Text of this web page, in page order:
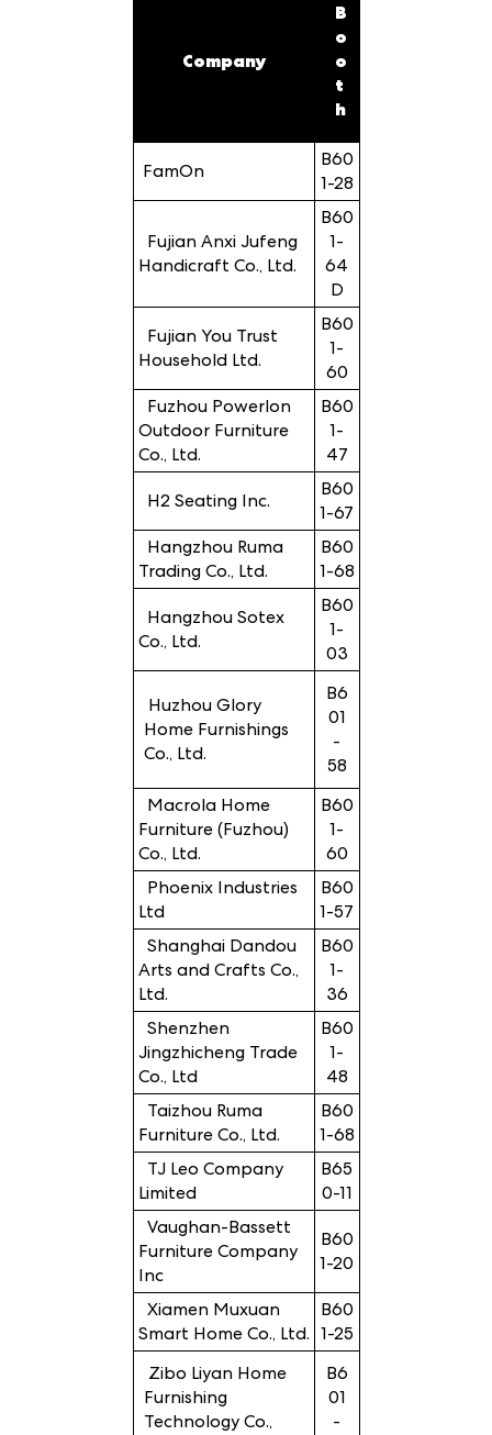
Company
B
o
o
t
h
FamOn
B60
1-28
Fujian Anxi Jufeng
Handicraft Co., Ltd.
B60
1-
64
D
Fujian You Trust
Household Ltd.
B60
1-
60
Fuzhou Powerlon
Outdoor Furniture
Co., Ltd.
B60
1-
47
H2 Seating Inc.
B60
1-67
Hangzhou Ruma
Trading Co., Ltd.
B60
1-68
Hangzhou Sotex
Co., Ltd.
B60
1-
03
Huzhou Glory
Home Furnishings
Co., Ltd.
B6
01
-
58
Macrola Home
Furniture (Fuzhou)
Co., Ltd.
B60
1-
60
Phoenix Industries
Ltd
B60
1-57
Shanghai Dandou
Arts and Crafts Co.,
Ltd.
B60
1-
36
Shenzhen
Jingzhicheng Trade
Co., Ltd
B60
1-
48
Taizhou Ruma
Furniture Co., Ltd.
B60
1-68
TJ Leo Company
Limited
B65
0-11
Vaughan-Bassett
Furniture Company
Inc
B60
1-20
Xiamen Muxuan
Smart Home Co., Ltd.
B60
1-25
Zibo Liyan Home
Furnishing
Technology Co.,
B6
01
-